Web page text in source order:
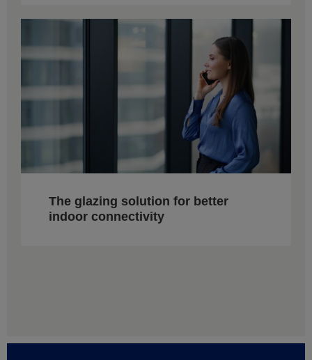
The glazing solution for better
indoor connectivity